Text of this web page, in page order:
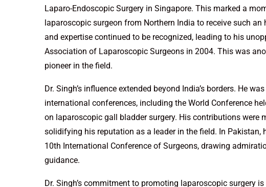
Laparo-Endoscopic Surgery in Singapore. This marked a
laparoscopic surgeon from Northern India to receive such
and expertise continued to be recognized, leading to his
Association of Laparoscopic Surgeons in 2004. This was
pioneer in the field.
Dr. Singh’s influence extended beyond India’s borders. He
international conferences, including the World Conference
on laparoscopic gall bladder surgery. His contributions were
solidifying his reputation as a leader in the field. In
10th International Conference of Surgeons, drawing
guidance.
Dr. Singh’s commitment to promoting laparoscopic surgery